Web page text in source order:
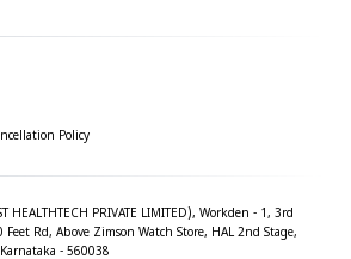
Policy
HEALTHTECH PRIVATE LIMITED), Workden - 1, 3rd
Rd, Above Zimson Watch Store, HAL 2nd Stage,
- 560038